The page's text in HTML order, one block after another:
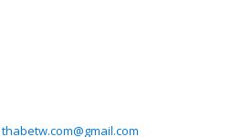
thabetw.com@gmail.com